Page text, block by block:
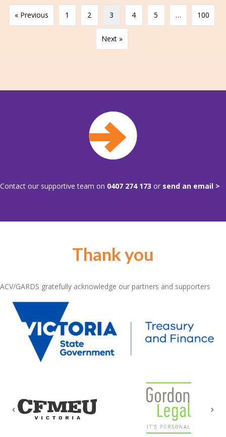
« Previous 1 2 3 4 5 … 100
Next »
Contact our supportive team on 0407 274 173 or send an email >
Thank you
ACV/GARDS gratefully acknowledge our partners and supporters
Previous